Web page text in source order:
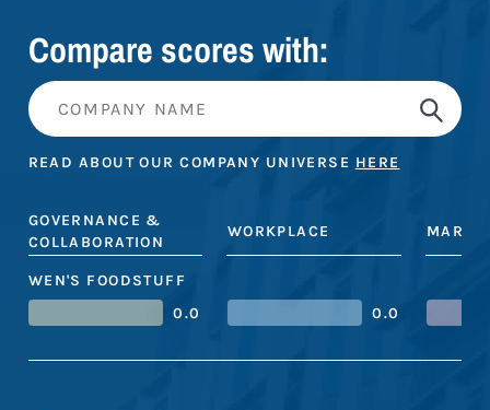
Compare scores with:
READ ABOUT OUR COMPANY UNIVERSE HERE
GOVERNANCE &
COLLABORATION
WORKPLACE
WEN'S FOODSTUFF
0.0
0.0